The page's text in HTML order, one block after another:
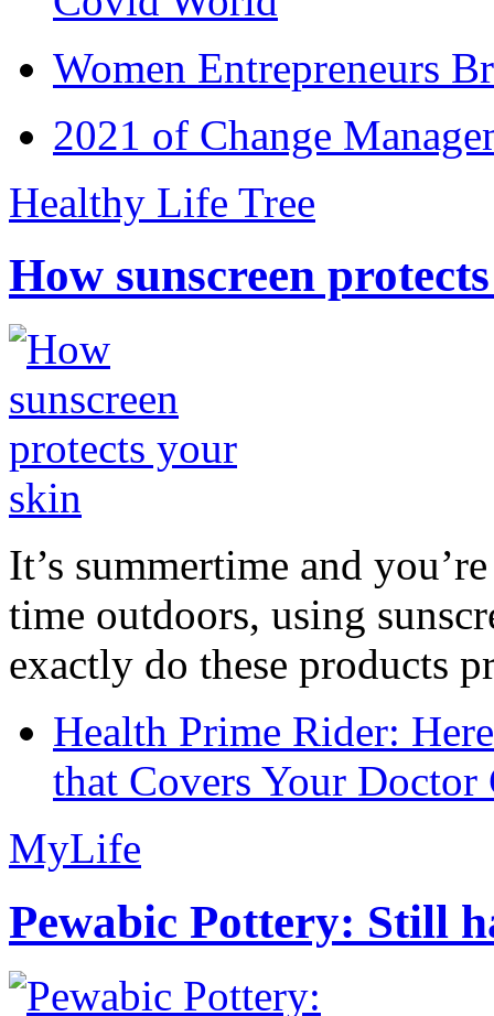
Women Entrepreneurs
2021 of Change
Healthy Life Tree
How sunscreen
It’s summertime and
time outdoors, using
exactly do these products
Health Prime Rider:
that Covers Your Doctor
MyLife
Pewabic Pottery: Still